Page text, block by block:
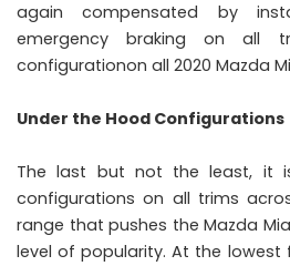
again compensated by
emergency braking on all
configurationon all 2020 Mazda
Under the Hood Configurations
The last but not the least, it
configurations on all trims
range that pushes the Mazda
level of popularity. At the lowest